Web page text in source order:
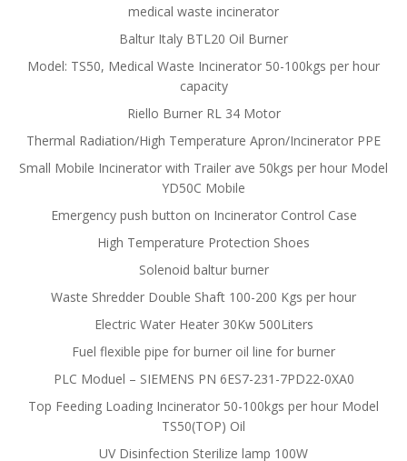
medical waste incinerator
Baltur Italy BTL20 Oil Burner
Model: TS50, Medical Waste Incinerator 50-100kgs per hour
capacity
Riello Burner RL 34 Motor
Thermal Radiation/High Temperature Apron/Incinerator PPE
Small Mobile Incinerator with Trailer ave 50kgs per hour Model
YD50C Mobile
Emergency push button on Incinerator Control Case
High Temperature Protection Shoes
Solenoid baltur burner
Waste Shredder Double Shaft 100-200 Kgs per hour
Electric Water Heater 30Kw 500Liters
Fuel flexible pipe for burner oil line for burner
PLC Moduel – SIEMENS PN 6ES7-231-7PD22-0XA0
Top Feeding Loading Incinerator 50-100kgs per hour Model
TS50(TOP) Oil
UV Disinfection Sterilize lamp 100W